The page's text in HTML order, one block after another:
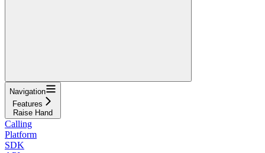
Navigation
Features
Raise Hand
Calling
Platform
SDK